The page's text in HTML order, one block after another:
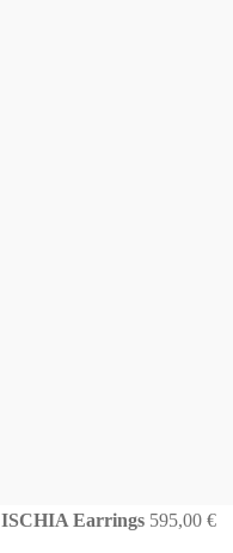
ISCHIA Earrings 595,00 €